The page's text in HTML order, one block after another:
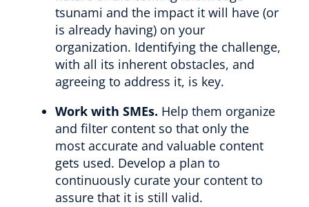
tsunami and the impact it will have (or
is already having) on your
organization. Identifying the challenge,
with all its inherent obstacles, and
agreeing to address it, is key.
Work with SMEs. Help them organize
and filter content so that only the
most accurate and valuable content
gets used. Develop a plan to
continuously curate your content to
assure that it is still valid.